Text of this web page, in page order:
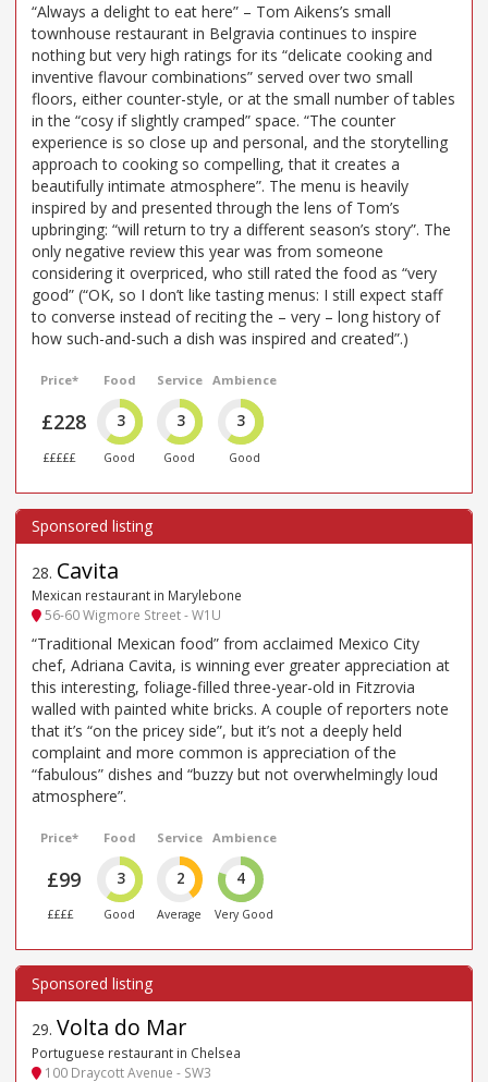
“Always a delight to eat here” – Tom Aikens’s small
townhouse restaurant in Belgravia continues to inspire
nothing but very high ratings for its “delicate cooking and
inventive flavour combinations” served over two small
floors, either counter-style, or at the small number of tables
in the “cosy if slightly cramped” space. “The counter
experience is so close up and personal, and the storytelling
approach to cooking so compelling, that it creates a
beautifully intimate atmosphere”. The menu is heavily
inspired by and presented through the lens of Tom’s
upbringing: “will return to try a different season’s story”. The
only negative review this year was from someone
considering it overpriced, who still rated the food as “very
good” (“OK, so I don’t like tasting menus: I still expect staff
to converse instead of reciting the – very – long history of
how such-and-such a dish was inspired and created”.)
Price*
£228
£££££
Food
3
Good
Service
3
Good
Ambience
3
Good
28. Cavita
Mexican restaurant in Marylebone
56-60 Wigmore Street - W1U
“Traditional Mexican food” from acclaimed Mexico City
chef, Adriana Cavita, is winning ever greater appreciation at
this interesting, foliage-filled three-year-old in Fitzrovia
walled with painted white bricks. A couple of reporters note
that it’s “on the pricey side”, but it’s not a deeply held
complaint and more common is appreciation of the
“fabulous” dishes and “buzzy but not overwhelmingly loud
atmosphere”.
Price*
£99
££££
Food
3
Good
Service
2
Average
Ambience
4
Very Good
29. Volta do Mar
Portuguese restaurant in Chelsea
100 Draycott Avenue - SW3